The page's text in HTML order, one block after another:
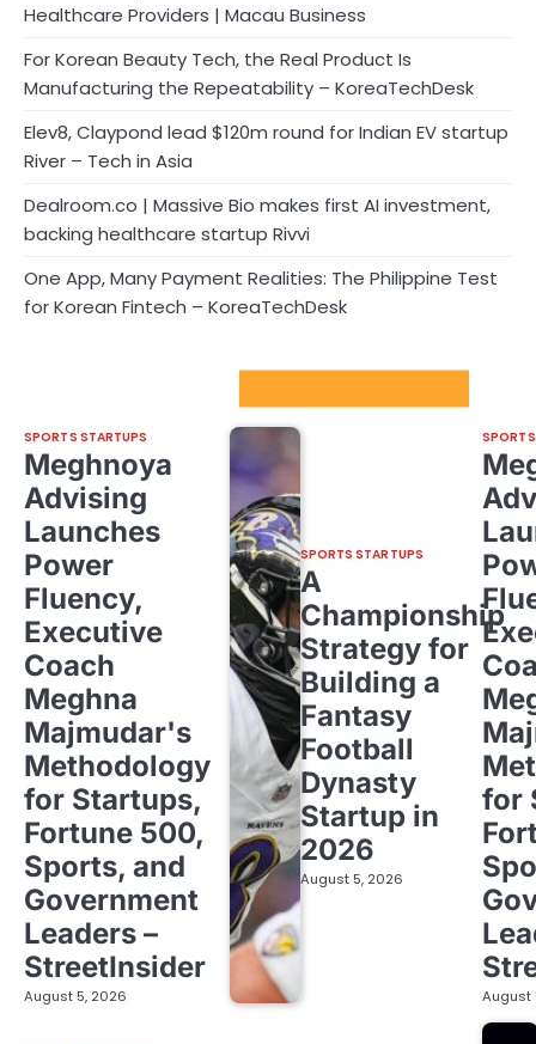
Healthcare Providers | Macau Business
For Korean Beauty Tech, the Real Product Is
Manufacturing the Repeatability – KoreaTechDesk
Elev8, Claypond lead $120m round for Indian EV startup
River – Tech in Asia
Dealroom.co | Massive Bio makes first AI investment,
backing healthcare startup Rivvi
One App, Many Payment Realities: The Philippine Test
for Korean Fintech – KoreaTechDesk
SPORTS STARTUPS
Meghnoya
Advising
Launches
Power
Fluency,
Executive
Coach
Meghna
Majmudar's
Methodology
for Startups,
Fortune 500,
Sports, and
Government
Leaders –
StreetInsider
August 5, 2026
SPORTS STARTUPS
A
Championship
Strategy for
Building a
Fantasy
Football
Dynasty
Startup in
2026
August 5, 2026
for
August